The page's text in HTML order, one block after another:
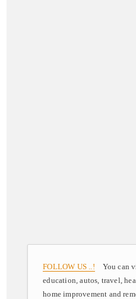
FOLLOW US ..! You can
education, autos, travel,
home improvement and